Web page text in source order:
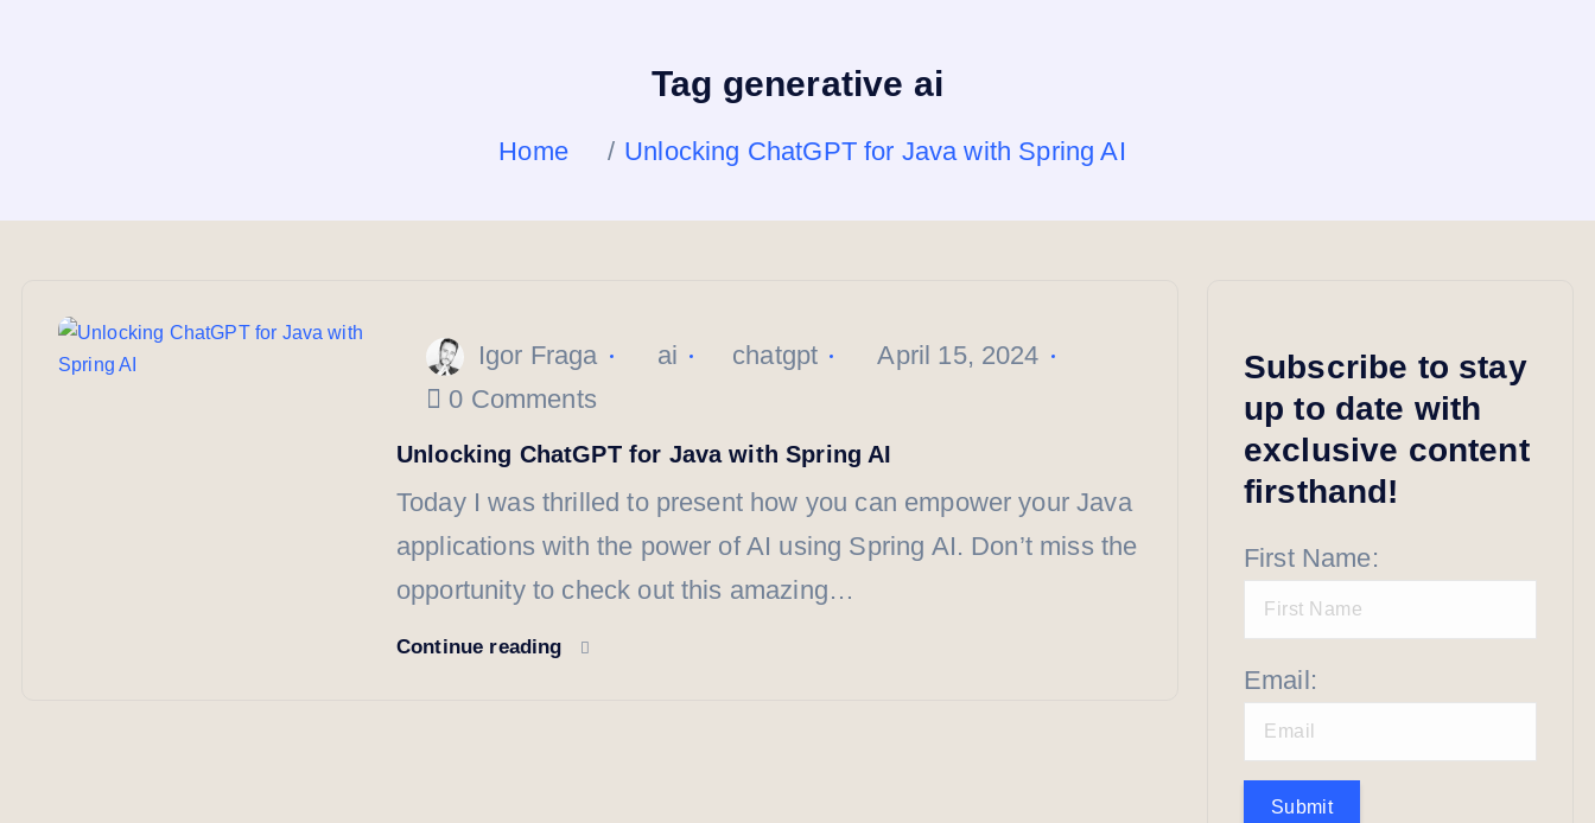
Tag generative ai
Home Unlocking ChatGPT for Java with Spring AI
Igor Fraga ai chatgpt
April 15, 2024
0 Comments
Unlocking ChatGPT for Java with Spring AI
Today I was thrilled to present how you can empower your Java
applications with the power of AI using Spring AI. Don’t miss the
opportunity to check out this amazing…
Continue reading
Subscribe to stay
up to date with
exclusive content
firsthand!
First Name:
Email:
Submit